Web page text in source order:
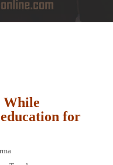
While
for